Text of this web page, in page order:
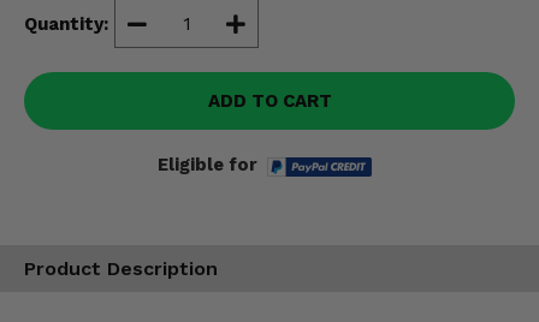
Quantity:
ADD TO CART
Eligible for
Product Description